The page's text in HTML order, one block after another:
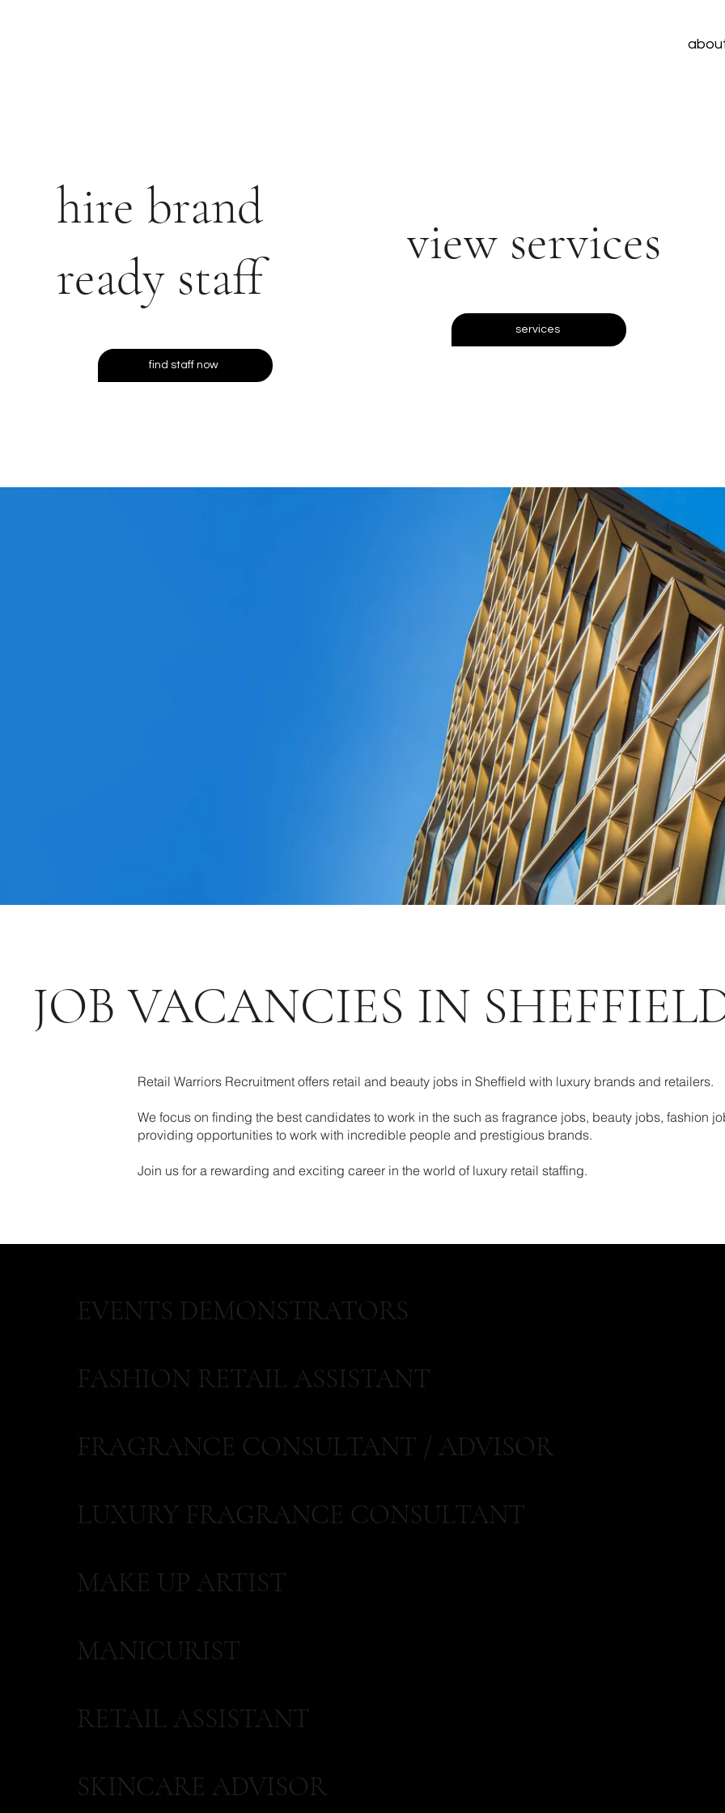
hire brand
ready staff
find staff now
view services
services
Retail Warriors Recruitment offers retail and beauty jobs in Sheffield with luxury brands and retailers.
We focus on finding the best candidates to work in the such as fragrance jobs, beauty jobs, fashion
providing opportunities to work with incredible people and prestigious brands.
Join us for a rewarding and exciting career in the world of luxury retail staffing.
JOB VACANCIES IN
EVENTS DEMONSTRATORS
FASHION RETAIL ASSISTANT
FRAGRANCE CONSULTANT / ADVISOR
LUXURY FRAGRANCE CONSULTANT
MAKE UP ARTIST
MANICURIST
RETAIL ASSISTANT
SKINCARE ADVISOR